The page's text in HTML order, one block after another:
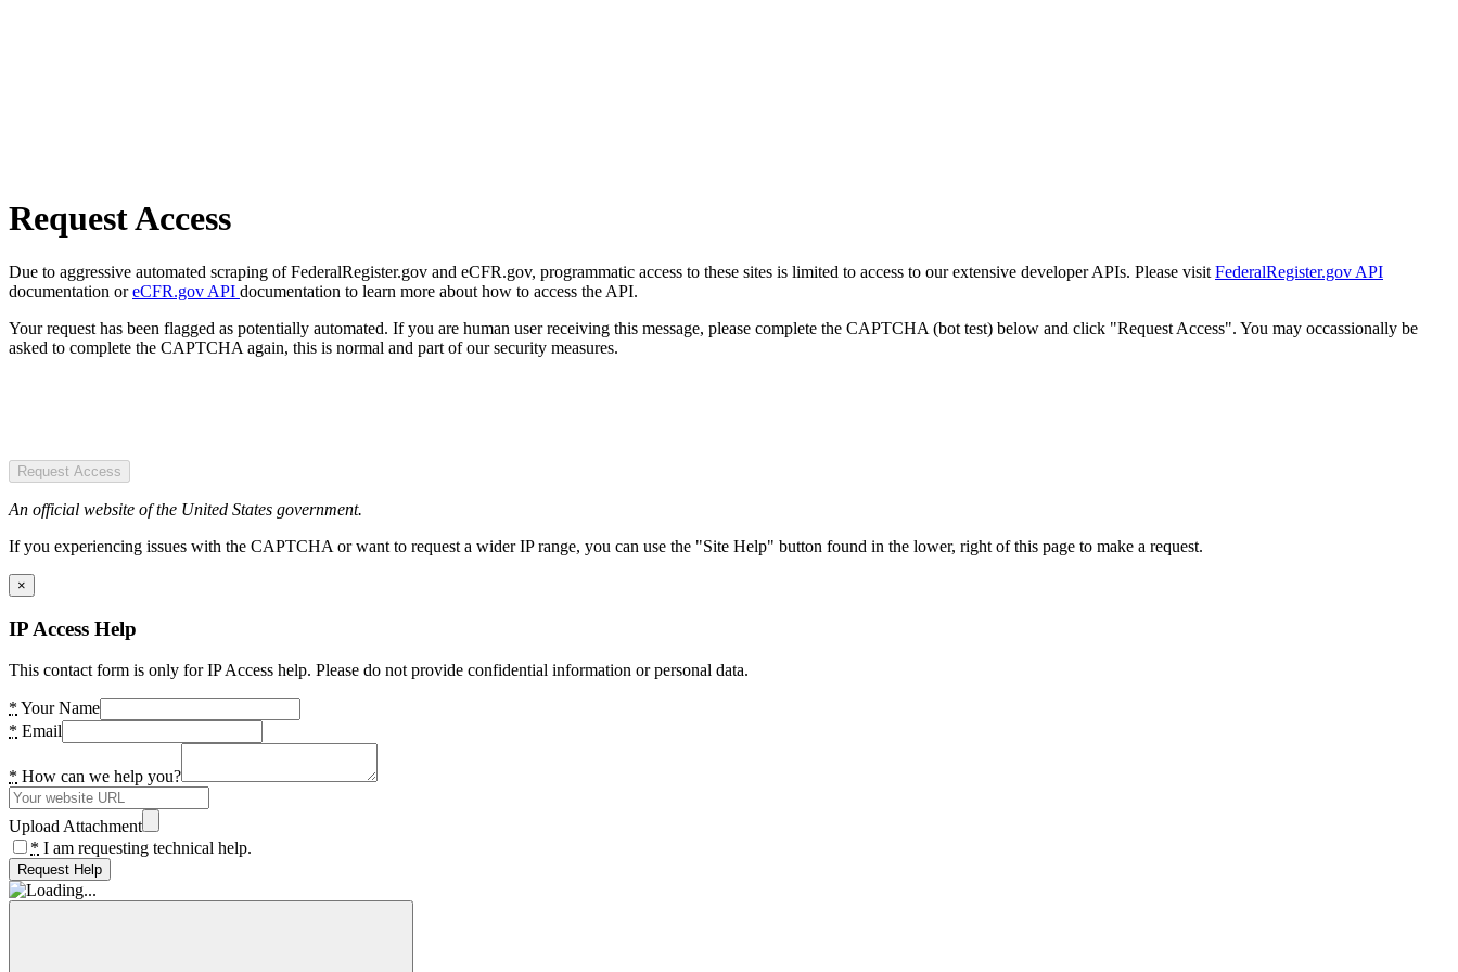
Request Access
Due to aggressive automated scraping of FederalRegister.gov and eCFR.gov, programmatic access to these sites is limited to access to our extensive developer APIs. Please visit FederalRegister.gov API
documentation oreCFR.gov API documentation to learn more about how to access the API.
Your request has been flagged as potentially automated. If you are human user receiving this message, please complete the CAPTCHA (bot test) below and click "Request Access". You may occassionally be
asked to complete the CAPTCHA again, this is normal and part of our security measures.
Request Access
An official website of the United States government.
If you experiencing issues with the CAPTCHA or want to request a wider IP range, you can use the "Site Help" button found in the lower, right of this page to make a request.
×
IP Access Help
This contact form is only for IP Access help. Please do not provide confidential information or personal data.
* Your Name
* Email
* How can we help you?
Upload Attachment
* I am requesting technical help.